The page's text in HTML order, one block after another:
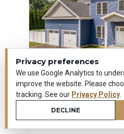
Privacy preferences
We use Google Analytics to
improve the website. Please
tracking. See our Privacy Policy
DECLINE
170 Bee Street
Meriden, Connecticut